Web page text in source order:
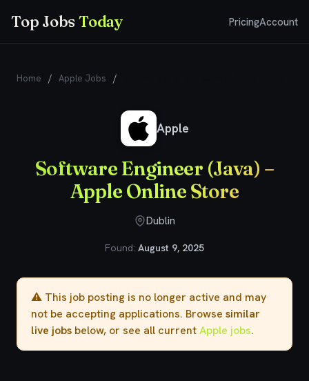
Top JobsToday PricingAccount
Home / Apple Jobs /
Apple
Software Engineer (Java) –
Apple Online Store
Dublin
Found: August 9, 2025
⚠️ This job posting is no longer active and may
not be accepting applications. Browse similar
live jobs below, or see all currentApple jobs.